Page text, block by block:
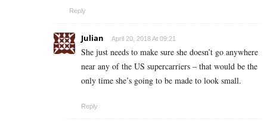
Reply
Julian April 20, 2018 At 09:21
She just needs to make sure she doesn’t go anywhere
near any of the US supercarriers – that would be the
only time she’s going to be made to look small.
Reply